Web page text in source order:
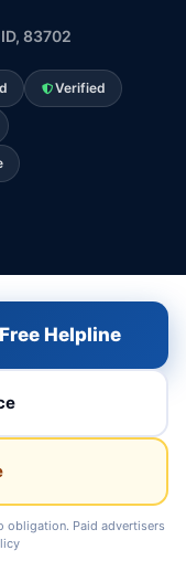
83702
Verified
Helpline
obligation. Paid advertisers